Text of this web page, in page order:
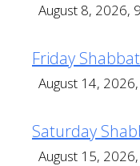
August 8, 2026,
Friday
August 14,
Saturday
August 15,